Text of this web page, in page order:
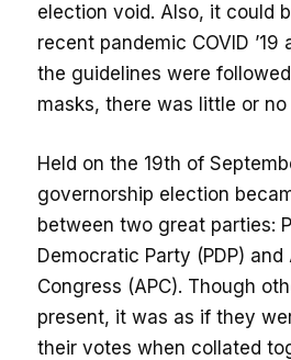
election void. Also, it could
recent pandemic COVID
the guidelines were
masks, there was little or
Held on the 19th of
governorship election
between two great parties:
Democratic Party (PDP) and
Congress (APC). Though
present, it was as if they
their votes when collated